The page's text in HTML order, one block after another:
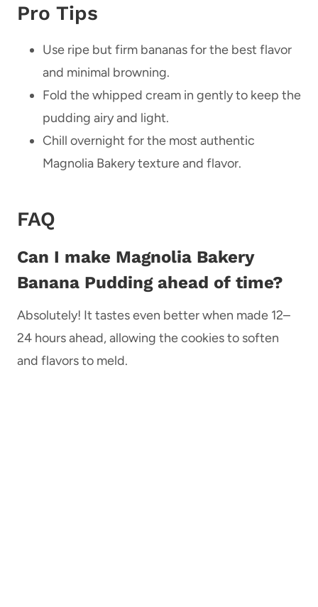
Pro Tips
Use ripe but firm bananas for the best flavor
and minimal browning.
Fold the whipped cream in gently to keep the
pudding airy and light.
Chill overnight for the most authentic
Magnolia Bakery texture and flavor.
FAQ
Can I make Magnolia Bakery
Banana Pudding ahead of time?
Absolutely! It tastes even better when made 12–
24 hours ahead, allowing the cookies to soften
and flavors to meld.